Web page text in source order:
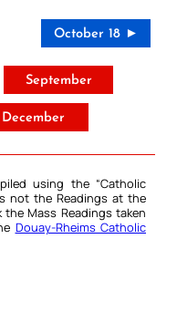
October 18 ►
September
December
using the “Catholic
not the Readings at the
Mass Readings taken
Douay-Rheims Catholic